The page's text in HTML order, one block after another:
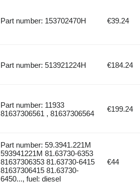
Part number: 153702470H €39.24
Part number: 513921224H €184.24
Part number: 11933
81637306561 , 81637306564
€199.24
Part number: 59.3941.221M
593941221M 81.63730-6353
81637306353 81.63730-6415
81637306415 81.63730-
6450..., fuel: diesel
€44